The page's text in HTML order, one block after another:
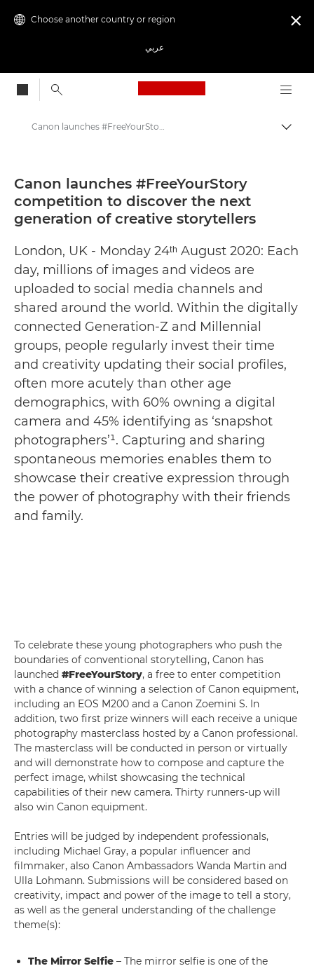
Choose another country or region
عربي

Canon Logo, back
Canon Press Centre
Press Releases - Canon Press Centre
Canon launches #FreeYourStory competition to discover the next generation of creative storytellers - Canon Press Centre
Canon launches #FreeYourStory
competition to discover the next
generation of creative storytellers
London, UK - Monday 24ᵗʰ August 2020: Each
day, millions of images and videos are
uploaded to social media channels and
shared around the world. Within the digitally
connected Generation-Z and Millennial
groups, people regularly invest their time
and creativity updating their social profiles,
often more acutely than other age
demographics, with 60% owning a digital
camera and 45% identifying as ‘snapshot
photographers’¹. Capturing and sharing
spontaneous memories enables them to
showcase their creative expression through
the power of photography with their friends
and family.
To celebrate these young photographers who push the
boundaries of conventional storytelling, Canon has
launched #FreeYourStory, a free to enter competition
with a chance of winning a selection of Canon equipment,
including an EOS M200 and a Canon Zoemini S. In
addition, two first prize winners will each receive a unique
photography masterclass hosted by a Canon professional.
The masterclass will be conducted in person or virtually
and will demonstrate how to compose and capture the
perfect image, whilst showcasing the technical
capabilities of their new camera. Thirty runners-up will
also win Canon equipment.
Entries will be judged by independent professionals,
including Michael Gray, a popular influencer and
filmmaker, also Canon Ambassadors Wanda Martin and
Ulla Lohmann. Submissions will be considered based on
creativity, impact and power of the image to tell a story,
as well as the general understanding of the challenge
theme(s):
The Mirror Selfie – The mirror selfie is one of the